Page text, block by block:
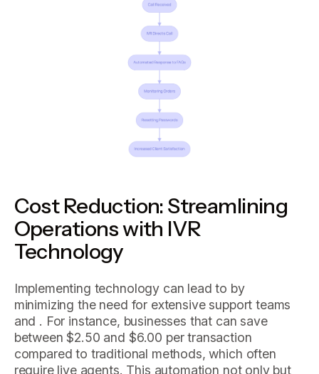
Cost Reduction: Streamlining
Operations with IVR
Technology
Implementing technology can lead to by
minimizing the need for extensive support teams
and . For instance, businesses that can save
between $2.50 and $6.00 per transaction
compared to traditional methods, which often
require live agents. This automation not only but